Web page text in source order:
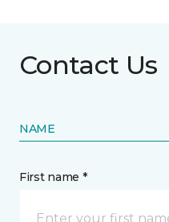
Contact Us
NAME
First name *